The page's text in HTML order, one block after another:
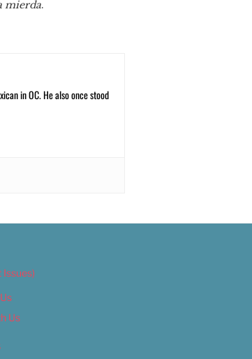
mierda.
in OC. He also once stood
Issues)
Us